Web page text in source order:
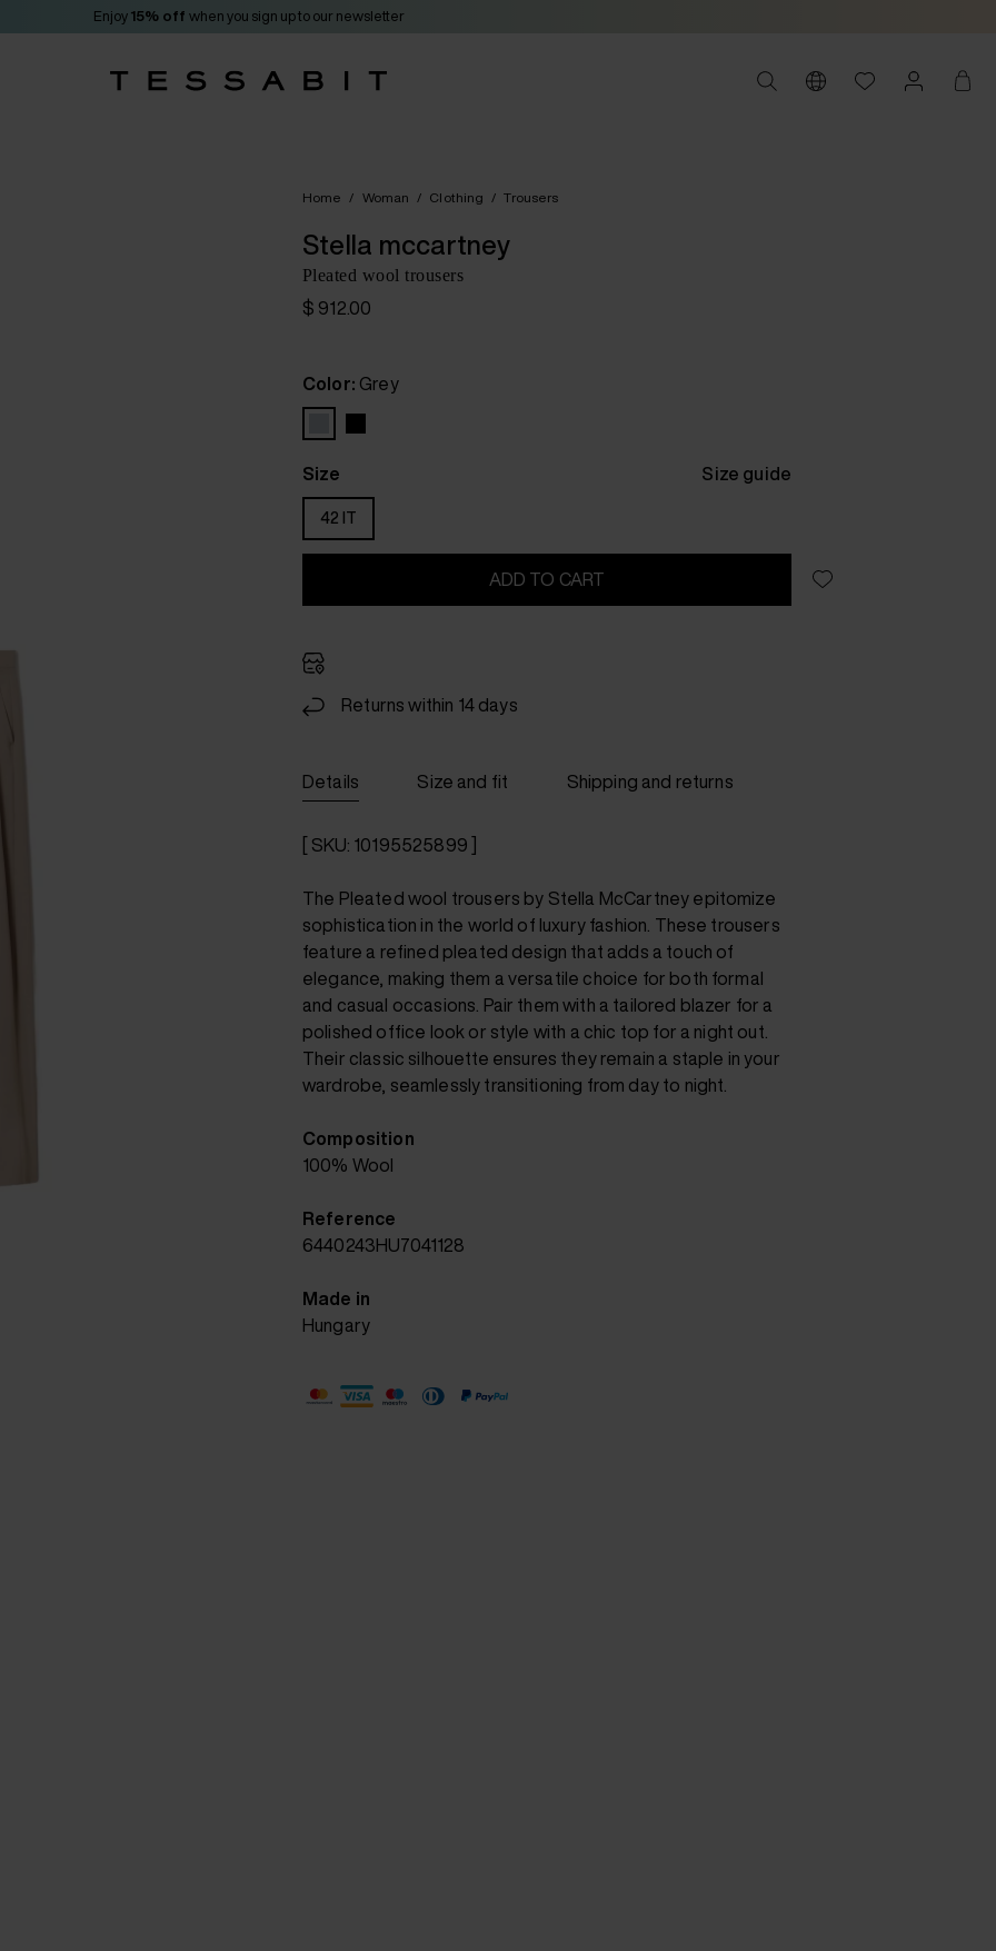
Enjoy 15% off when you sign up to our newsletter
Home / Woman / Clothing / Trousers
Stella mccartney
Pleated wool trousers
$ 912.00
Color: Grey
Size Size guide
42 IT
ADD TO CART
Returns within 14 days
Details Size and fit Shipping and returns
[ SKU: 10195525899 ]
The Pleated wool trousers by Stella McCartney epitomize
sophistication in the world of luxury fashion. These trousers
feature a refined pleated design that adds a touch of
elegance, making them a versatile choice for both formal
and casual occasions. Pair them with a tailored blazer for a
polished office look or style with a chic top for a night out.
Their classic silhouette ensures they remain a staple in your
wardrobe, seamlessly transitioning from day to night.
Composition
100% Wool
Reference
6440243HU7041128
Made in
Hungary